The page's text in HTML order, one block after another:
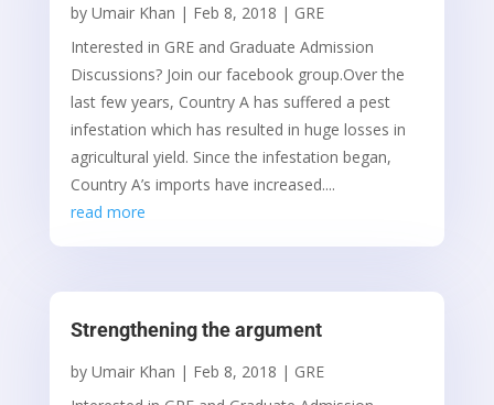
by Umair Khan | Feb 8, 2018 | GRE
Interested in GRE and Graduate Admission
Discussions? Join our facebook group.Over the
last few years, Country A has suffered a pest
infestation which has resulted in huge losses in
agricultural yield. Since the infestation began,
Country A’s imports have increased....
read more
Strengthening the argument
by Umair Khan | Feb 8, 2018 | GRE